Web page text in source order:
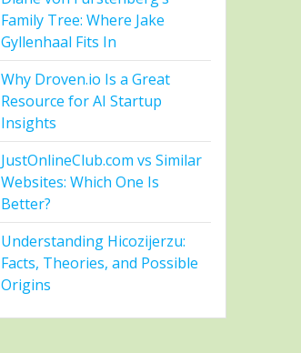
Family Tree: Where Jake
Gyllenhaal Fits In
Why Droven.io Is a Great
Resource for AI Startup
Insights
JustOnlineClub.com vs Similar
Websites: Which One Is
Better?
Understanding Hicozijerzu:
Facts, Theories, and Possible
Origins